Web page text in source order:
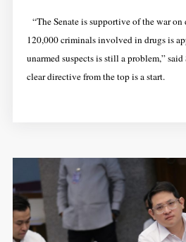
“The Senate is supportive of the war on
120,000 criminals involved in drugs is
unarmed suspects is still a problem,”
clear directive from the top is a start.